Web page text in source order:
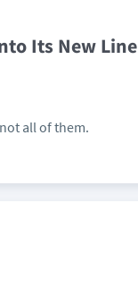
Its New Line
all of them.